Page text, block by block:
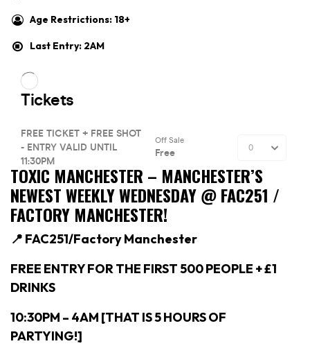
Age Restrictions: 18+
Last Entry: 2AM
TOXIC MANCHESTER – MANCHESTER’S
NEWEST WEEKLY WEDNESDAY @ FAC251 /
FACTORY MANCHESTER!
📍 FAC251/Factory Manchester
FREE ENTRY FOR THE FIRST 500 PEOPLE + £1
DRINKS
10:30PM – 4AM [THAT IS 5 HOURS OF
PARTYING!]